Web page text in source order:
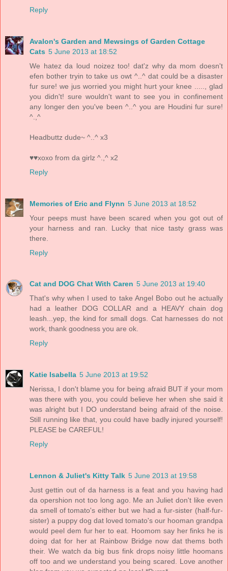
Reply
Avalon's Garden and Mewsings of Garden Cottage
Cats 5 June 2013 at 18:52
We hatez da loud noizez too! dat'z why da mom doesn't
efen bother tryin to take us owt ^..^ dat could be a disaster
fur sure! we jus worried you might hurt your knee ....., glad
you didn't! sure wouldn't want to see you in confinement
any longer den you've been ^..^ you are Houdini fur sure!
^.,^
Headbuttz dude~ ^..^ x3
♥♥xoxo from da girlz ^.,^ x2
Reply
Memories of Eric and Flynn 5 June 2013 at 18:52
Your peeps must have been scared when you got out of
your harness and ran. Lucky that nice tasty grass was
there.
Reply
Cat and DOG Chat With Caren 5 June 2013 at 19:40
That's why when I used to take Angel Bobo out he actually
had a leather DOG COLLAR and a HEAVY chain dog
leash...yep, the kind for small dogs. Cat harnesses do not
work, thank goodness you are ok.
Reply
Katie Isabella 5 June 2013 at 19:52
Nerissa, I don't blame you for being afraid BUT if your mom
was there with you, you could believe her when she said it
was alright but I DO understand being afraid of the noise.
Still running like that, you could have badly injured yourself!
PLEASE be CAREFUL!
Reply
Lennon & Juliet's Kitty Talk 5 June 2013 at 19:58
Just gettin out of da harness is a feat and you having had
da opershion not too long ago. Me an Juliet don't like even
da smell of tomato's either but we had a fur-sister (half-fur-
sister) a puppy dog dat loved tomato's our hooman grandpa
would peel dem fur her to eat. Hoomom say her finks he is
doing dat for her at Rainbow Bridge now dat thems both
their. We watch da big bus fink drops noisy little hoomans
off too and we understand you being scared. Love another